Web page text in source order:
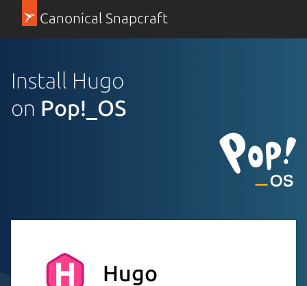
Canonical Snapcraft
Install Hugo
on Pop!_OS
Hugo